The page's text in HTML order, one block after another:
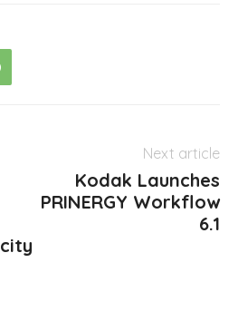
Next article
Kodak Launches
PRINERGY Workflow
6.1